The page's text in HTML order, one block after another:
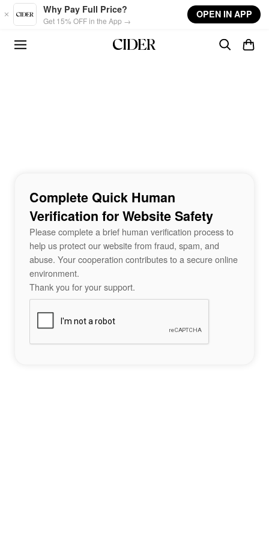
Skip to main content
Why Pay Full Price?
Get 15% OFF in the App →
OPEN IN APP
Complete Quick Human
Verification for Website Safety
Please complete a brief human verification process to
help us protect our website from fraud, spam, and
abuse. Your cooperation contributes to a secure online
environment.
Thank you for your support.